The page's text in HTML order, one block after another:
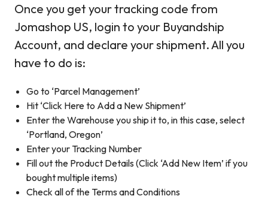
Once you get your tracking code from
Jomashop US, login to your Buyandship
Account, and declare your shipment. All you
have to do is:
Go to ‘Parcel Management’
Hit ‘Click Here to Add a New Shipment’
Enter the Warehouse you ship it to, in this case, select
‘Portland, Oregon’
Enter your Tracking Number
Fill out the Product Details (Click ‘Add New Item’ if you
bought multiple items)
Check all of the Terms and Conditions